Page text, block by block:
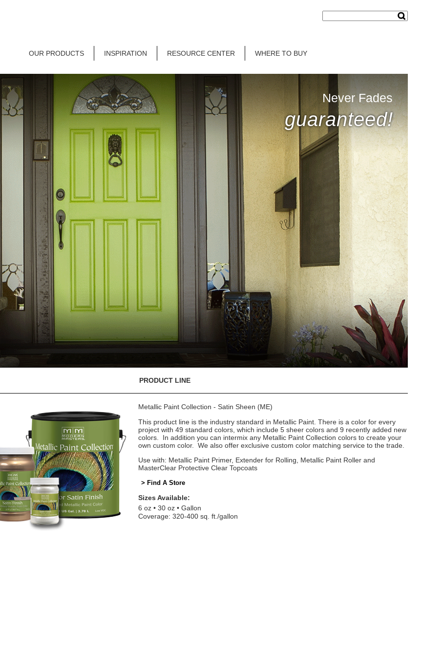
OUR PRODUCTS INSPIRATION RESOURCE CENTER WHERE TO BUY
Never Fades
guaranteed!
PRODUCT LINE
Metallic Paint Collection - Satin Sheen (ME)
This product line is the industry standard in Metallic Paint. There is a color for every
project with 49 standard colors, which include 5 sheer colors and 9 recently added new
colors. In addition you can intermix any Metallic Paint Collection colors to create your
own custom color. We also offer exclusive custom color matching service to the trade.
Use with: Metallic Paint Primer, Extender for Rolling, Metallic Paint Roller and
MasterClear Protective Clear Topcoats
> Find A Store
Sizes Available:
6 oz
30 oz
Gallon
Coverage: 320-400 sq. ft./gallon